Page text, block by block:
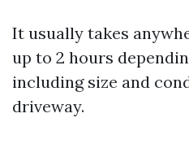
It usually takes
up to 2 hours
including size and
driveway.